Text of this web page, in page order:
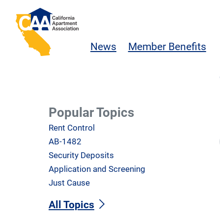
Skip to main content
California Apartment Association
News Member Benefits
Popular Topics
Rent Control
AB-1482
Security Deposits
Application and Screening
Just Cause
All Topics